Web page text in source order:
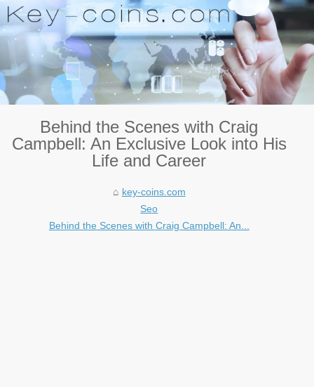
Behind the Scenes with Craig
Campbell: An Exclusive Look into His
Life and Career
key-coins.com
Seo
Behind the Scenes with Craig Campbell: An...